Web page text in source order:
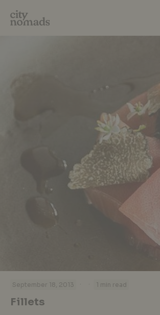
September 18, 2013 · · 1 min read
Fillets